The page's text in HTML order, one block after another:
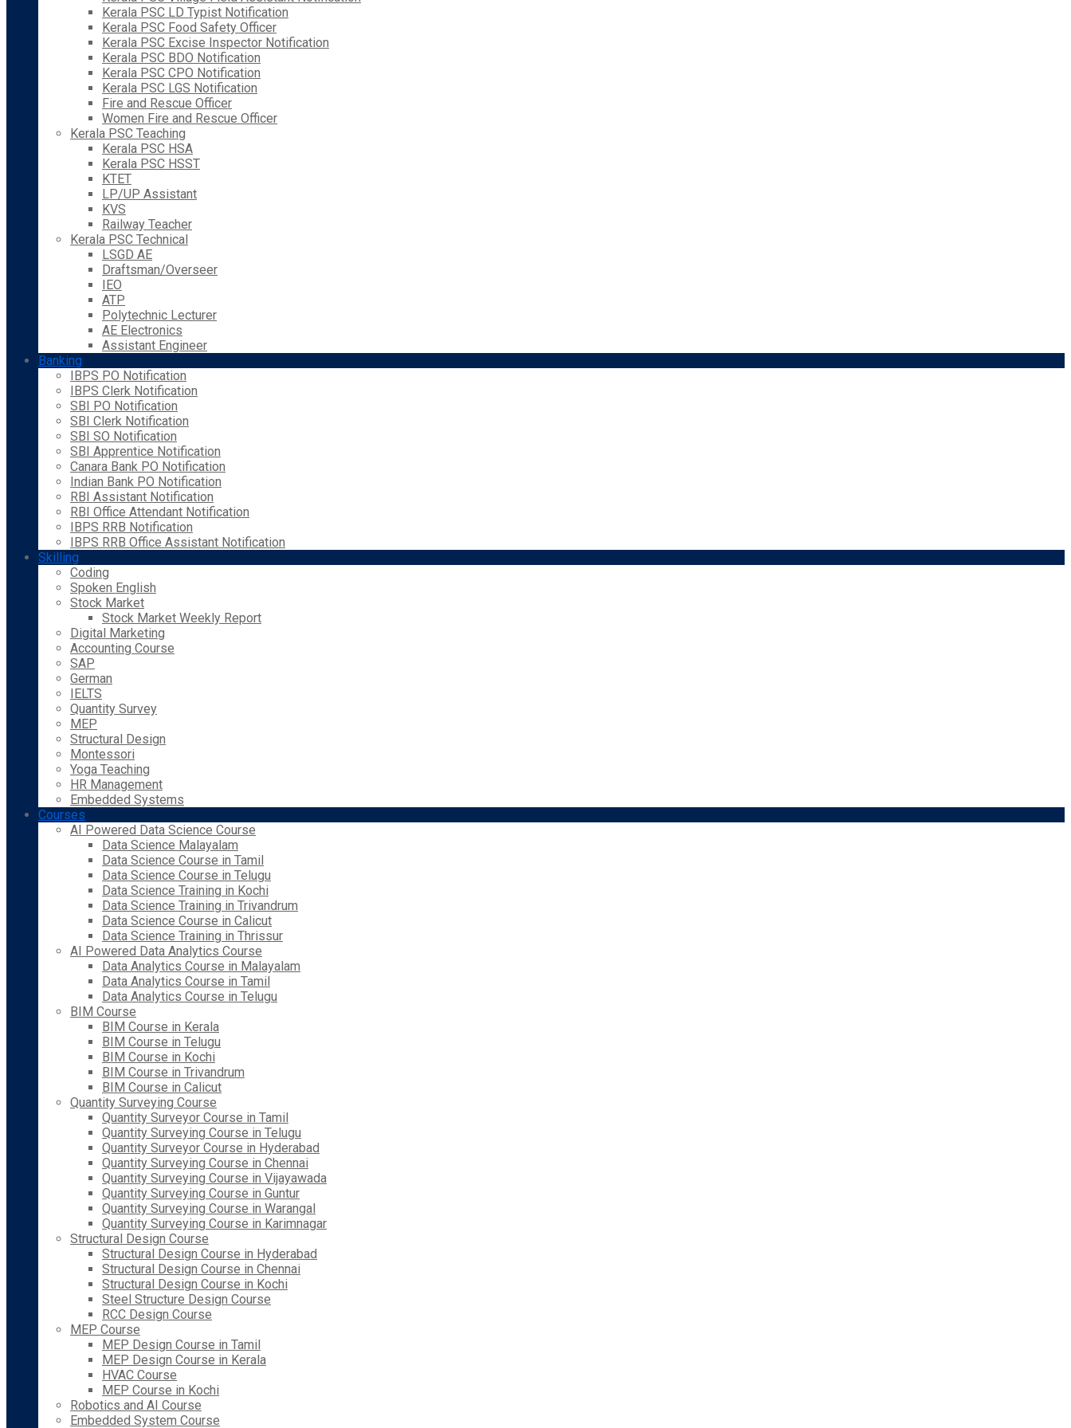
Kerala PSC LD Typist Notification
Kerala PSC Food Safety Officer
Kerala PSC Excise Inspector Notification
Kerala PSC BDO Notification
Kerala PSC CPO Notification
Kerala PSC LGS Notification
Fire and Rescue Officer
Women Fire and Rescue Officer
Kerala PSC Teaching
Kerala PSC HSA
Kerala PSC HSST
KTET
LP/UP Assistant
KVS
Railway Teacher
Kerala PSC Technical
LSGD AE
Draftsman/Overseer
IEO
ATP
Polytechnic Lecturer
AE Electronics
Assistant Engineer
Banking
IBPS PO Notification
IBPS Clerk Notification
SBI PO Notification
SBI Clerk Notification
SBI SO Notification
SBI Apprentice Notification
Canara Bank PO Notification
Indian Bank PO Notification
RBI Assistant Notification
RBI Office Attendant Notification
IBPS RRB Notification
IBPS RRB Office Assistant Notification
Skilling
Coding
Spoken English
Stock Market
Stock Market Weekly Report
Digital Marketing
Accounting Course
SAP
German
IELTS
Quantity Survey
MEP
Structural Design
Montessori
Yoga Teaching
HR Management
Embedded Systems
Courses
AI Powered Data Science Course
Data Science Malayalam
Data Science Course in Tamil
Data Science Course in Telugu
Data Science Training in Kochi
Data Science Training in Trivandrum
Data Science Course in Calicut
Data Science Training in Thrissur
AI Powered Data Analytics Course
Data Analytics Course in Malayalam
Data Analytics Course in Tamil
Data Analytics Course in Telugu
BIM Course
BIM Course in Kerala
BIM Course in Telugu
BIM Course in Kochi
BIM Course in Trivandrum
BIM Course in Calicut
Quantity Surveying Course
Quantity Surveyor Course in Tamil
Quantity Surveying Course in Telugu
Quantity Surveyor Course in Hyderabad
Quantity Surveying Course in Chennai
Quantity Surveying Course in Vijayawada
Quantity Surveying Course in Guntur
Quantity Surveying Course in Warangal
Quantity Surveying Course in Karimnagar
Structural Design Course
Structural Design Course in Hyderabad
Structural Design Course in Chennai
Structural Design Course in Kochi
Steel Structure Design Course
RCC Design Course
MEP Course
MEP Design Course in Tamil
MEP Design Course in Kerala
HVAC Course
MEP Course in Kochi
Robotics and AI Course
Embedded System Course